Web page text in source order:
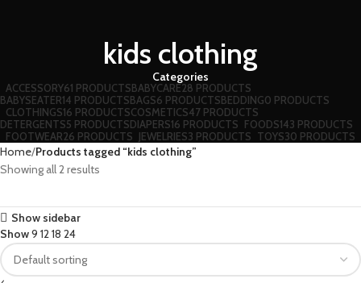
kids clothing
Categories
ACCESSORY61 PRODUCTSBABYCARE28 PRODUCTS
BABYSEATER14 PRODUCTSBAGS6 PRODUCTSBEDDING0 PRODUCTS
CLOTHINGS16 PRODUCTSCOSMETICS47 PRODUCTS
DETERGENTS5 PRODUCTSDIAPERS16 PRODUCTS FOODS143 PRODUCTS
FOOTWEAR26 PRODUCTS JEWELRIES3 PRODUCTS TOYS30 PRODUCTS
Home Products tagged “kids clothing”
Showing all 2 results
Show sidebar
Show9 1218 24